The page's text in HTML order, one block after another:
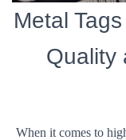
Metal
Quality
When it comes to